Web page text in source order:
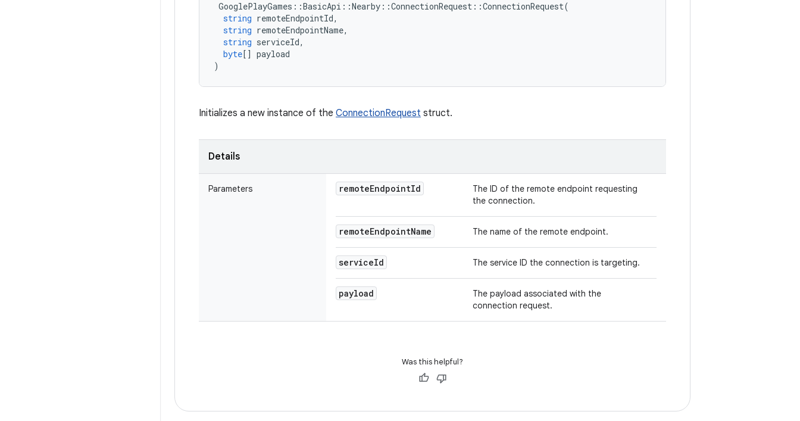
GooglePlayGames ::BasicApi ::Nearby ::ConnectionRequest ::ConnectionRequest(
string remoteEndpointId,
string remoteEndpointName,
string serviceId,
byte[] payload
)
Initializes a new instance of the ConnectionRequest struct.
Details
Parameters remoteEndpointId
The ID of the remote endpoint requesting
the connection.
remoteEndpointName The name of the remote endpoint.
serviceId The service ID the connection is targeting.
payload
The payload associated with the
connection request.
Was this helpful?